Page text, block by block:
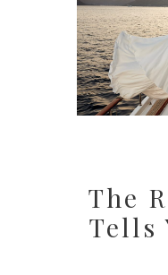
Dress
The
Tells